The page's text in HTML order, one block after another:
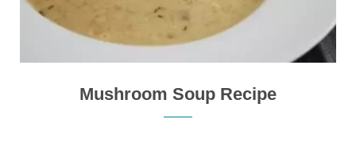
Mushroom Soup Recipe